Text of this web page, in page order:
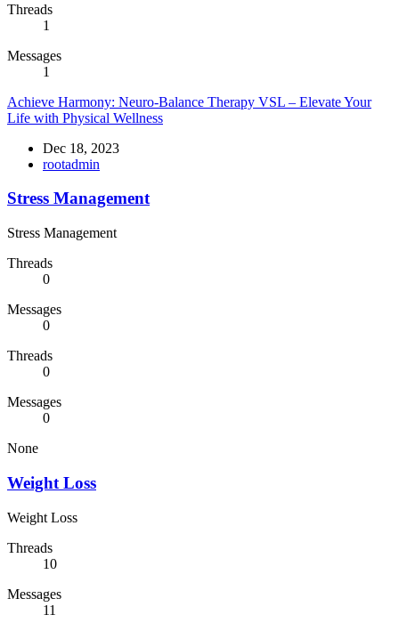
Threads
1
Messages
1
Achieve Harmony: Neuro-Balance Therapy VSL – Elevate Your
Life with Physical Wellness
Dec 18, 2023
rootadmin
Stress Management
Stress Management
Threads
0
Messages
0
Threads
0
Messages
0
None
Weight Loss
Weight Loss
Threads
10
Messages
11